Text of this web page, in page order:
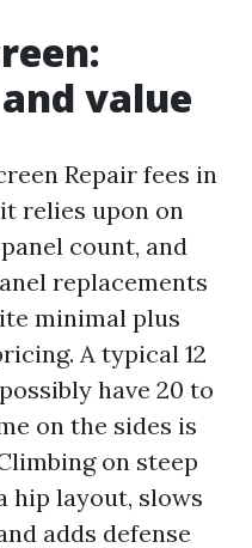
value
Repair fees in
relies upon on
count, and
replacements
minimal plus
A typical 12
have 20 to
on the sides is
on steep
hip layout, slows
adds defense